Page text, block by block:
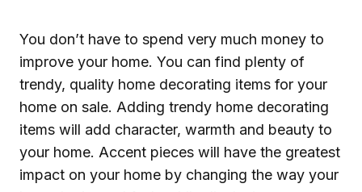
You don’t have to spend very much money to
improve your home. You can find plenty of
trendy, quality home decorating items for your
home on sale. Adding trendy home decorating
items will add character, warmth and beauty to
your home. Accent pieces will have the greatest
impact on your home by changing the way your